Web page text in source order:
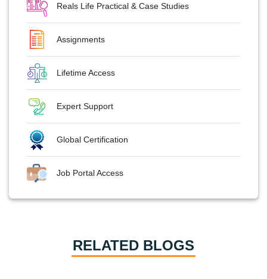
Reals Life Practical & Case Studies
Assignments
Lifetime Access
Expert Support
Global Certification
Job Portal Access
RELATED BLOGS